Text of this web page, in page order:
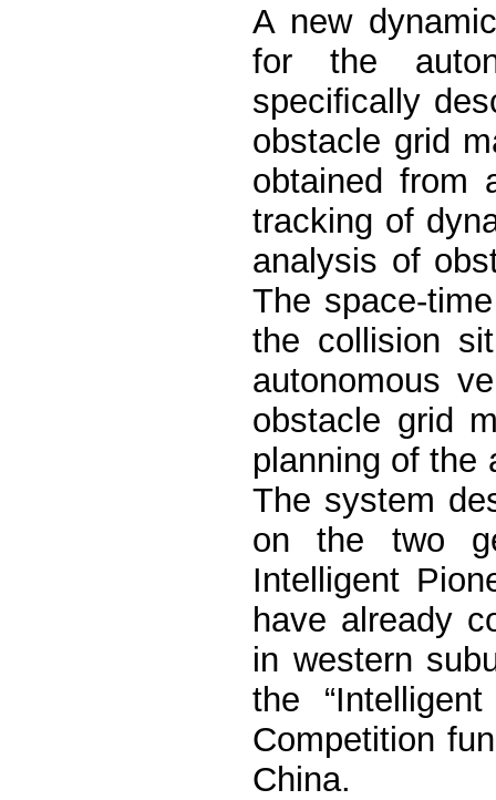
A new
for the
speciﬁcally
obstacle grid
obtained from
tracking of
analysis of
The space-
the collision
autonomous
obstacle grid
planning of the
The system
on the two
Intelligent
have already
in western
the
Competition
China.